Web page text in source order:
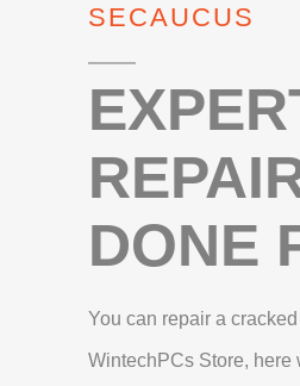
SECAUCUS
DONE
You can repair a
WintechPCs Store, here